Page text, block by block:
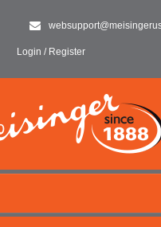
Login / Register